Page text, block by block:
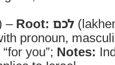
– Root: לכם
pronoun,
“for you”; Notes: